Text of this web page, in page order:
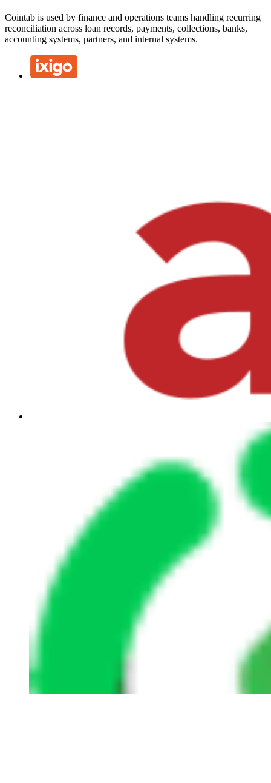
Cointab is used by finance and operations teams handling recurring
reconciliation across loan records, payments, collections, banks,
accounting systems, partners, and internal systems.